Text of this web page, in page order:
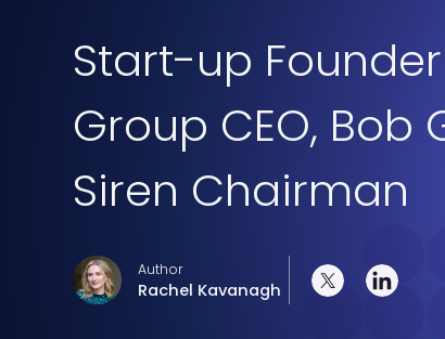
Start-up
Group CEO, Bob
Siren Chairman
Author
Rachel Kavanagh